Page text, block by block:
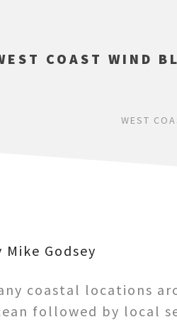
COAST WIND
WEST
Mike Godsey
coastal locations
followed by local